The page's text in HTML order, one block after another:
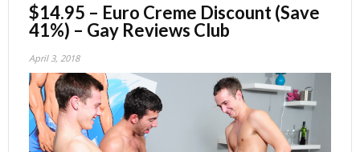
$14.95 – Euro Creme Discount (Save
41%) – Gay Reviews Club
April 3, 2018